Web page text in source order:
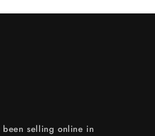
selling online in